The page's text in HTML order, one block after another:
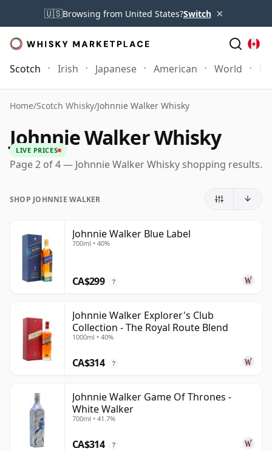
🇺🇸Browsing from United States?Switch ×
Scotch Irish Japanese American World
Home/Scotch Whisky/Johnnie Walker Whisky
Johnnie Walker Whisky
LIVE PRICES
Page 2 of 4 — Johnnie Walker Whisky shopping results.
SHOP JOHNNIE WALKER
Johnnie Walker Blue Label
700ml • 40%
CA$299 ?
Johnnie Walker Explorer's Club
Collection - The Royal Route Blend
1000ml • 40%
CA$314 ?
Johnnie Walker Game Of Thrones -
White Walker
700ml • 41.7%
CA$314 ?